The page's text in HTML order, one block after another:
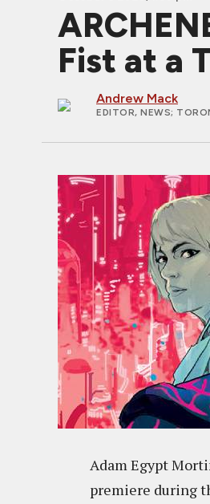
Fist at a
Andrew Mack
EDITOR, NEWS;
Adam Egypt
premiere during